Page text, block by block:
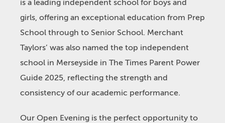
is a leading independent school for boys and
girls, offering an exceptional education from Prep
School through to Senior School. Merchant
Taylors’ was also named the top independent
school in Merseyside in The Times Parent Power
Guide 2025, reflecting the strength and
consistency of our academic performance.
Our Open Evening is the perfect opportunity to